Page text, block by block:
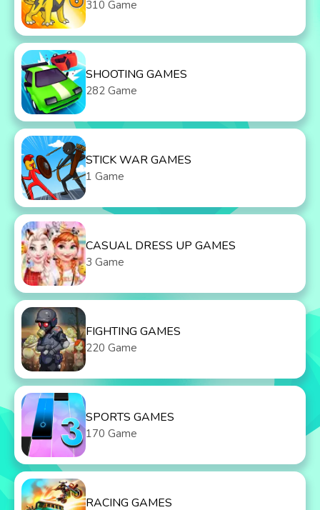
310 Game
SHOOTING GAMES
282 Game
STICK WAR GAMES
1 Game
CASUAL DRESS UP GAMES
3 Game
FIGHTING GAMES
220 Game
SPORTS GAMES
170 Game
RACING GAMES